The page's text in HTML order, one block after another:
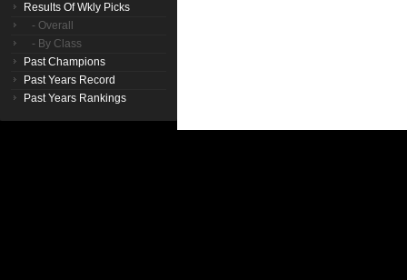
Results Of Wkly Picks
- Overall
- By Class
Past Champions
Past Years Record
Past Years Rankings